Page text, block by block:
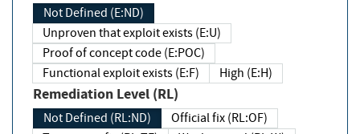
Not Defined (E:ND)
Unproven that exploit exists (E:U)
Proof of concept code (E:POC)
Functional exploit exists (E:F)
High (E:H)
Remediation Level (RL)
Not Defined (RL:ND)
Official fix (RL:OF)